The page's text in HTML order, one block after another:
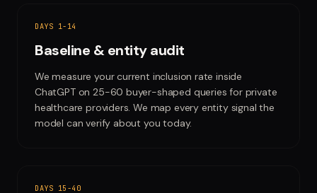
DAYS 1-14
Baseline & entity audit
We measure your current inclusion rate inside
ChatGPT on 25-60 buyer-shaped queries for private
healthcare providers. We map every entity signal the
model can verify about you today.
DAYS 15-40